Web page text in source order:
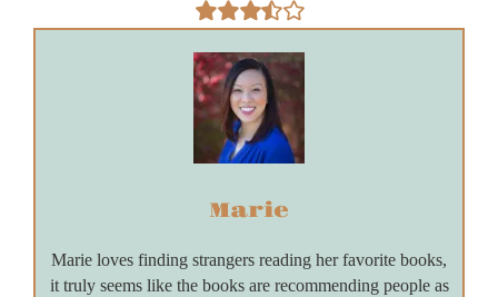
Marie
Marie loves finding strangers reading her favorite books,
it truly seems like the books are recommending people as